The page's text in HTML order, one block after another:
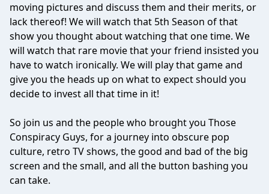
moving pictures and discuss them and their merits, or
lack thereof! We will watch that 5th Season of that
show you thought about watching that one time. We
will watch that rare movie that your friend insisted you
have to watch ironically. We will play that game and
give you the heads up on what to expect should you
decide to invest all that time in it!
So join us and the people who brought you Those
Conspiracy Guys, for a journey into obscure pop
culture, retro TV shows, the good and bad of the big
screen and the small, and all the button bashing you
can take.